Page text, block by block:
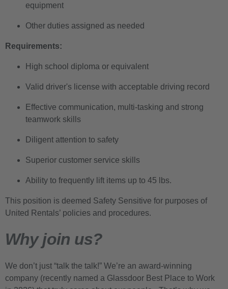
equipment
Other duties assigned as needed
Requirements:
High school diploma or equivalent
Valid driver's license with acceptable driving record
Effective communication, multi-tasking and strong
teamwork skills
Diligent attention to safety
Superior customer service skills
Ability to frequently lift items up to 45 lbs.
This position is deemed Safety Sensitive for purposes of
United Rentals’ policies and procedures.
Why join us?
We don’t just “talk the talk!” We’re an award-winning
company (recently named a Glassdoor Best Place to Work